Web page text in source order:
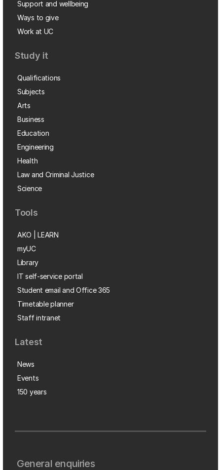
Support and wellbeing
Ways to give
Work at UC
Study it
Qualifications
Subjects
Arts
Business
Education
Engineering
Health
Law and Criminal Justice
Science
Tools
AKO | LEARN
myUC
Library
IT self-service portal
Student email and Office 365
Timetable planner
Staff intranet
Latest
News
Events
150 years
General enquiries